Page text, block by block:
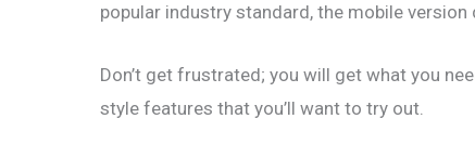
popular industry standard, the mobile
Don’t get frustrated; you will get what you
style features that you’ll want to try out.